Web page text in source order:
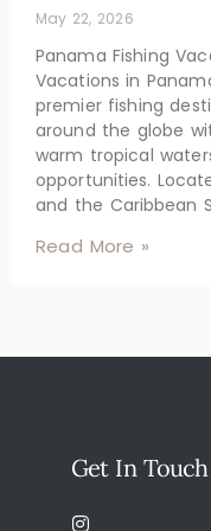
May 22, 2026
Panama Fishing
Vacations in
premier fishing
around the globe
warm tropical
opportunities.
and the Caribbean
Read More »
Get In Touch